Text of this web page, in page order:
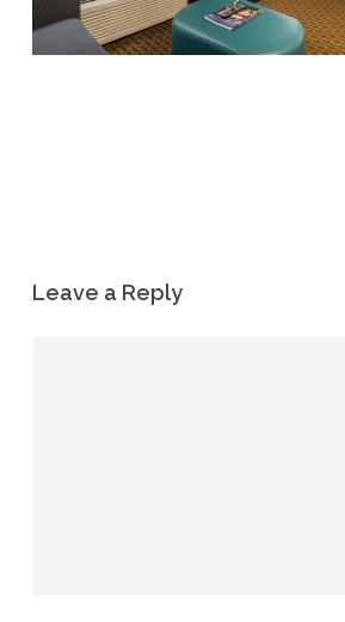
Leave a Reply